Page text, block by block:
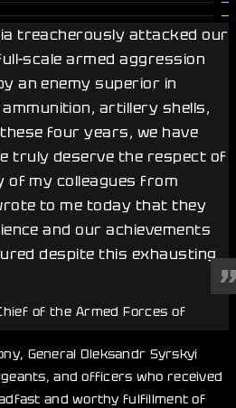
treacherously attacked our
scale armed aggression
an enemy superior in
artillery shells,
four years, we have
truly deserve the respect of
of my colleagues from
to me today that they
and our achievements
despite this exhausting
of the Armed Forces of
General Oleksandr Syrskyi
and officers who received
and worthy fulfillment of